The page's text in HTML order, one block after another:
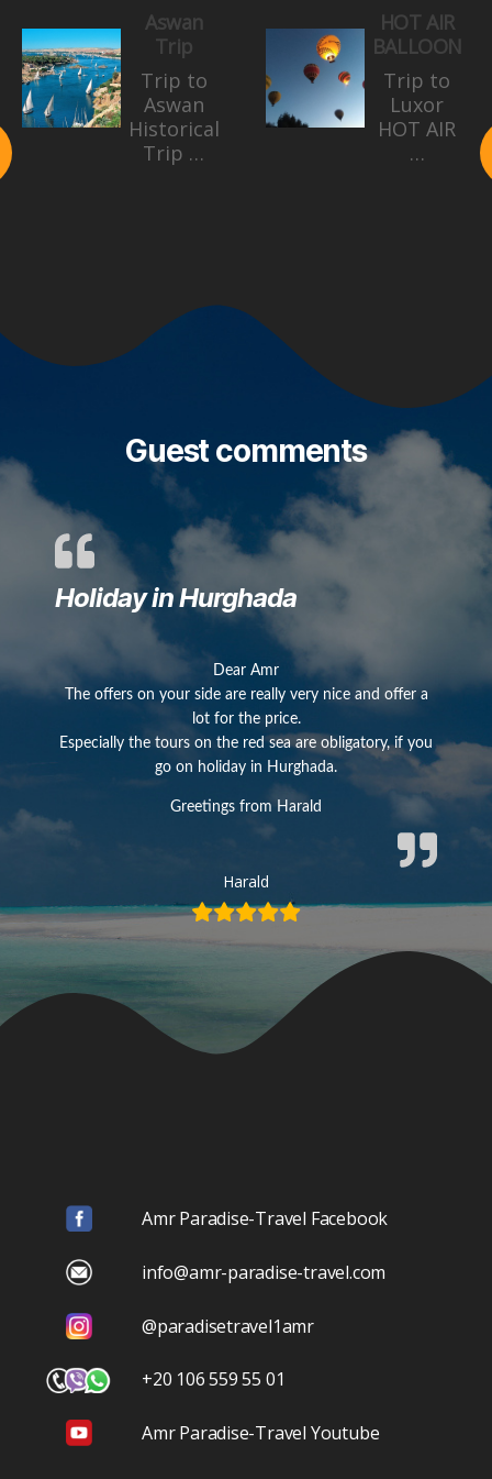
Aswan
Trip
Trip to
Aswan
Historical
Trip …
HOT AIR
BALLOON
Trip to
Luxor
HOT AIR
…
Guest comments
Holiday in Hurghada
Dear Amr
The offers on your side are really very nice and offer a
lot for the price.
Especially the tours on the red sea are obligatory, if you
go on holiday in Hurghada.
Greetings from Harald
Harald
Amr Paradise-Travel Facebook
info@amr-paradise-travel.com
@paradisetravel1amr
+20 106 559 55 01
Amr Paradise-Travel Youtube